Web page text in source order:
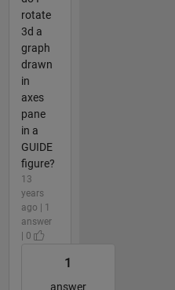
rotate
3d a
graph
drawn
in
axes
pane
in a
GUIDE
figure?
13
years
ago | 1
answer
| 0
1
answer